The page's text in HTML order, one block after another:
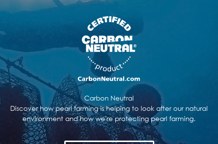
Carbon Neutral
Discover how pearl farming is helping to look after our natural
environment and how we're protecting pearl farming.